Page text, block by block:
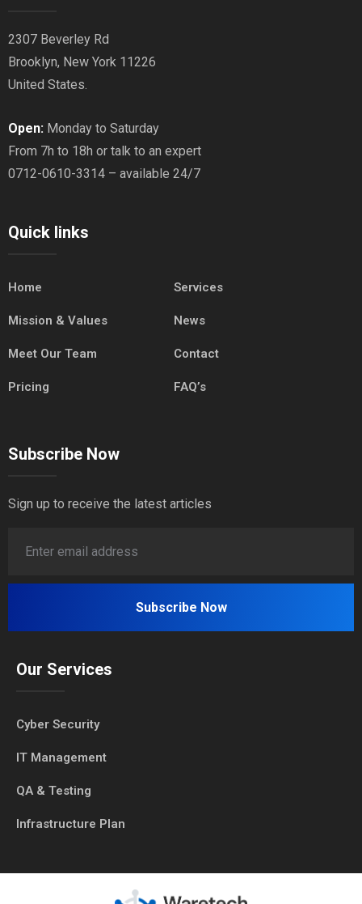
2307 Beverley Rd
Brooklyn, New York 11226
United States.
Open: Monday to Saturday
From 7h to 18h or talk to an expert
0712-0610-3314 – available 24/7
Quick links
Home Services
Mission & Values News
Meet Our Team Contact
Pricing FAQ’s
Subscribe Now
Sign up to receive the latest articles
Our Services
Cyber Security
IT Management
QA & Testing
Infrastructure Plan